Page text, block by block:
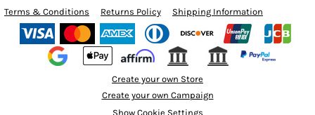
Terms & Conditions Returns Policy Shipping Information
Create your own Store
Create your own Campaign
Show Cookie Settings